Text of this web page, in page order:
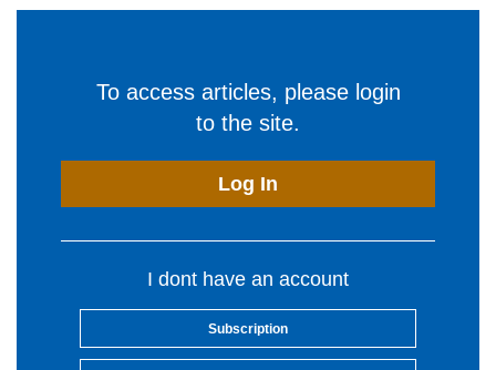
To access articles, please login
to the site.
Log In
I dont have an account
Subscription